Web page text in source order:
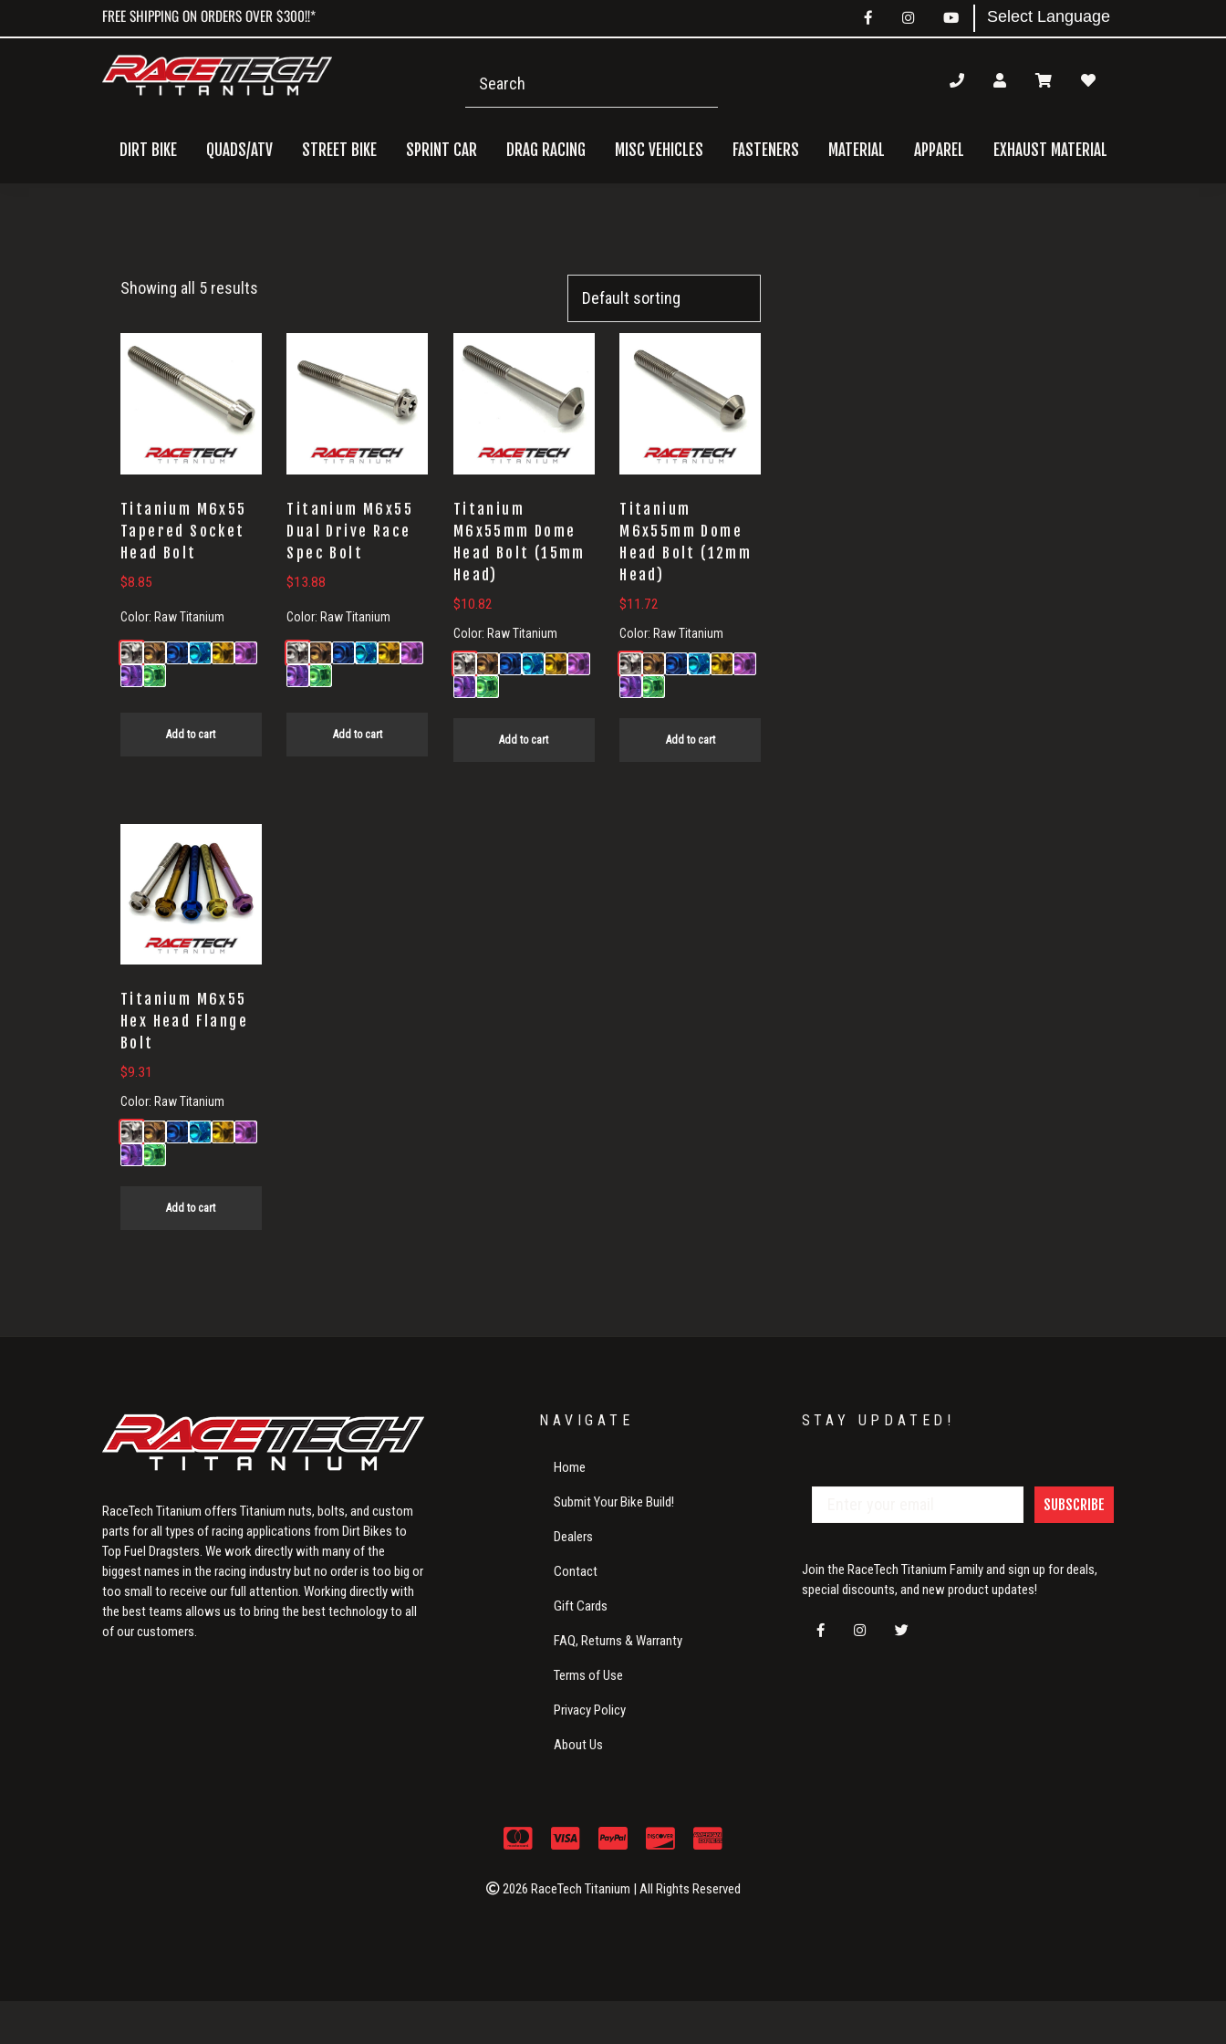
to
to
to
FREE SHIPPING ON ORDERS OVER $300!!*
DIRT BIKE QUADS/ATV STREET BIKE SPRINT CAR DRAG RACING MISC VEHICLES FASTENERS MATERIAL APPAREL EXHAUST MATERIAL
Showing all 5 results
Titanium M6x55
Tapered Socket
Head Bolt
$8.85
Color: Raw Titanium
Add to cart
Titanium M6x55
Dual Drive Race
Spec Bolt
$13.88
Color: Raw Titanium
Add to cart
Titanium
M6x55mm Dome
Head Bolt (15mm
Head)
$10.82
Color: Raw Titanium
Add to cart
Titanium
M6x55mm Dome
Head Bolt (12mm
Head)
$11.72
Color: Raw Titanium
Add to cart
Titanium M6x55
Hex Head Flange
Bolt
$9.31
Color: Raw Titanium
Add to cart
RaceTech Titanium offers Titanium nuts, bolts, and custom
parts for all types of racing applications from Dirt Bikes to
Top Fuel Dragsters. We work directly with many of the
biggest names in the racing industry but no order is too big or
too small to receive our full attention. Working directly with
the best teams allows us to bring the best technology to all
of our customers.
NAVIGATE
Home
Submit Your Bike Build!
Dealers
Contact
Gift Cards
FAQ, Returns & Warranty
Terms of Use
Privacy Policy
About Us
STAY UPDATED!
SUBSCRIBE
Join the RaceTech Titanium Family and sign up for deals,
special discounts, and new product updates!
2026 RaceTech Titanium | All Rights Reserved